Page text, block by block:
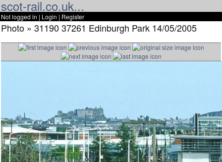
scot-rail.co.uk...
Not logged in | Login | Register
Photo » 31190 37261 Edinburgh Park 14/05/2005